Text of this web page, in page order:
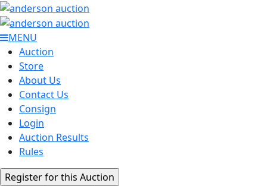
MENU
Auction
Store
About Us
Contact Us
Consign
Login
Auction Results
Rules